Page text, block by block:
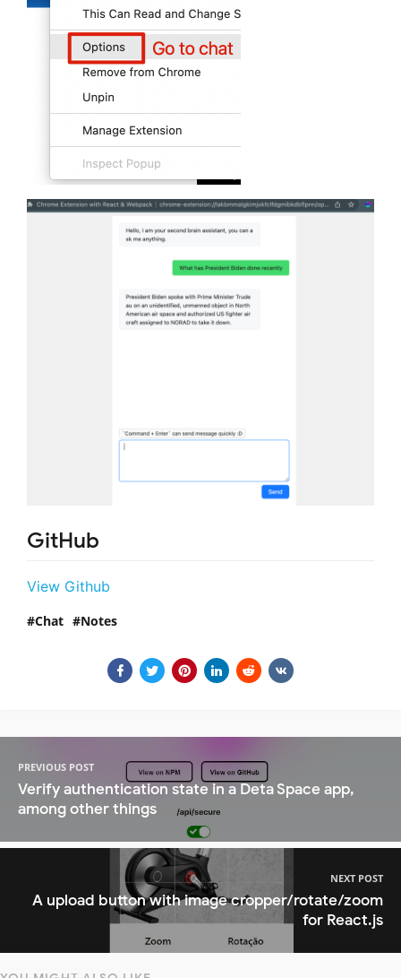
GitHub
View Github
Chat Notes
PREVIOUS POST
Verify authentication state in a Deta Space app,
among other things
NEXT POST
A upload button with image cropper/rotate/zoom
for React.js